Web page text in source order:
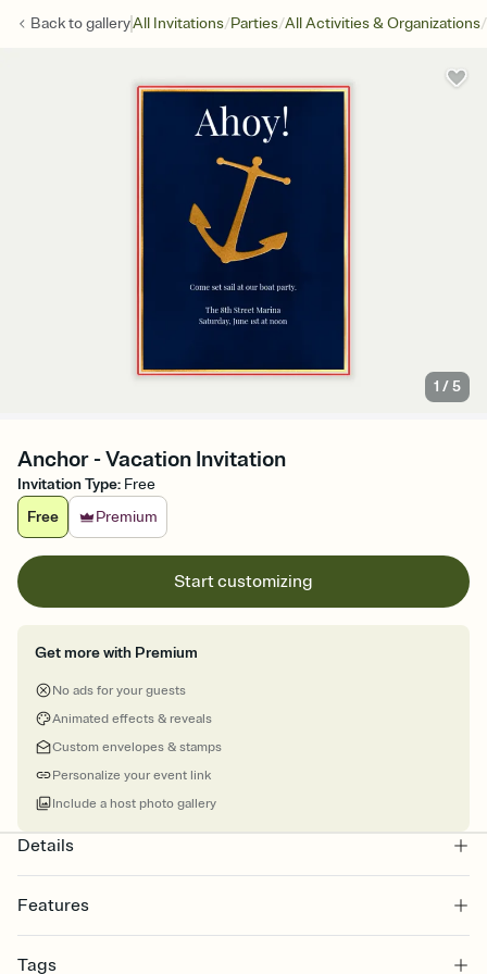
Back togalleryAll Invitations/Parties/All Activities & Organizations/
1 /5
Anchor - Vacation Invitation
Invitation Type: Free
Free
Premium
Start customizing
Get more with Premium
No ads for your guests
Animated effects & reveals
Custom envelopes & stamps
Personalize your event link
Include a host photo gallery
Details
Features
Select a Premium template and choose an animated reveal that
Tags